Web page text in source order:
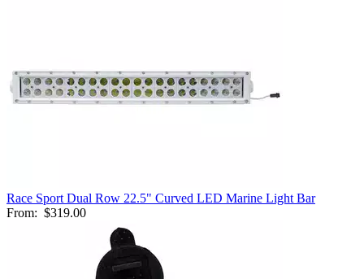
Race Sport Dual Row 22.5" Curved LED Marine Light Bar
From: $319.00